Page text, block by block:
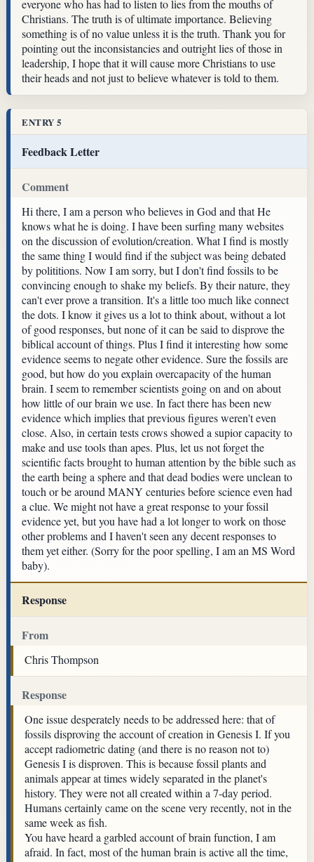
everyone who has had to listen to lies from the mouths of
Christians. The truth is of ultimate importance. Believing
something is of no value unless it is the truth. Thank you for
pointing out the inconsistancies and outright lies of those in
leadership, I hope that it will cause more Christians to use
their heads and not just to believe whatever is told to them.
ENTRY 5
Feedback Letter
Comment
Hi there, I am a person who believes in God and that He
knows what he is doing. I have been surfing many websites
on the discussion of evolution/creation. What I find is mostly
the same thing I would find if the subject was being debated
by polititions. Now I am sorry, but I don't find fossils to be
convincing enough to shake my beliefs. By their nature, they
can't ever prove a transition. It's a little too much like connect
the dots. I know it gives us a lot to think about, without a lot
of good responses, but none of it can be said to disprove the
biblical account of things. Plus I find it interesting how some
evidence seems to negate other evidence. Sure the fossils are
good, but how do you explain overcapacity of the human
brain. I seem to remember scientists going on and on about
how little of our brain we use. In fact there has been new
evidence which implies that previous figures weren't even
close. Also, in certain tests crows showed a supior capacity to
make and use tools than apes. Plus, let us not forget the
scientific facts brought to human attention by the bible such as
the earth being a sphere and that dead bodies were unclean to
touch or be around MANY centuries before science even had
a clue. We might not have a great response to your fossil
evidence yet, but you have had a lot longer to work on those
other problems and I haven't seen any decent responses to
them yet either. (Sorry for the poor spelling, I am an MS Word
baby).
Response
From
Chris Thompson
Response
One issue desperately needs to be addressed here: that of
fossils disproving the account of creation in Genesis I. If you
accept radiometric dating (and there is no reason not to)
Genesis I is disproven. This is because fossil plants and
animals appear at times widely separated in the planet's
history. They were not all created within a 7-day period.
Humans certainly came on the scene very recently, not in the
same week as fish.
You have heard a garbled account of brain function, I am
afraid. In fact, most of the human brain is active all the time,